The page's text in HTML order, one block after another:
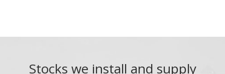
Stocks we install and supply